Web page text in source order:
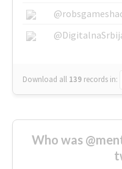
Download all 139 records in:
Who was